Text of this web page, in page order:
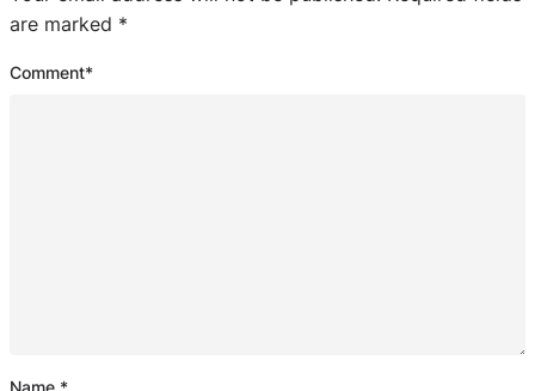
are marked *
Comment*